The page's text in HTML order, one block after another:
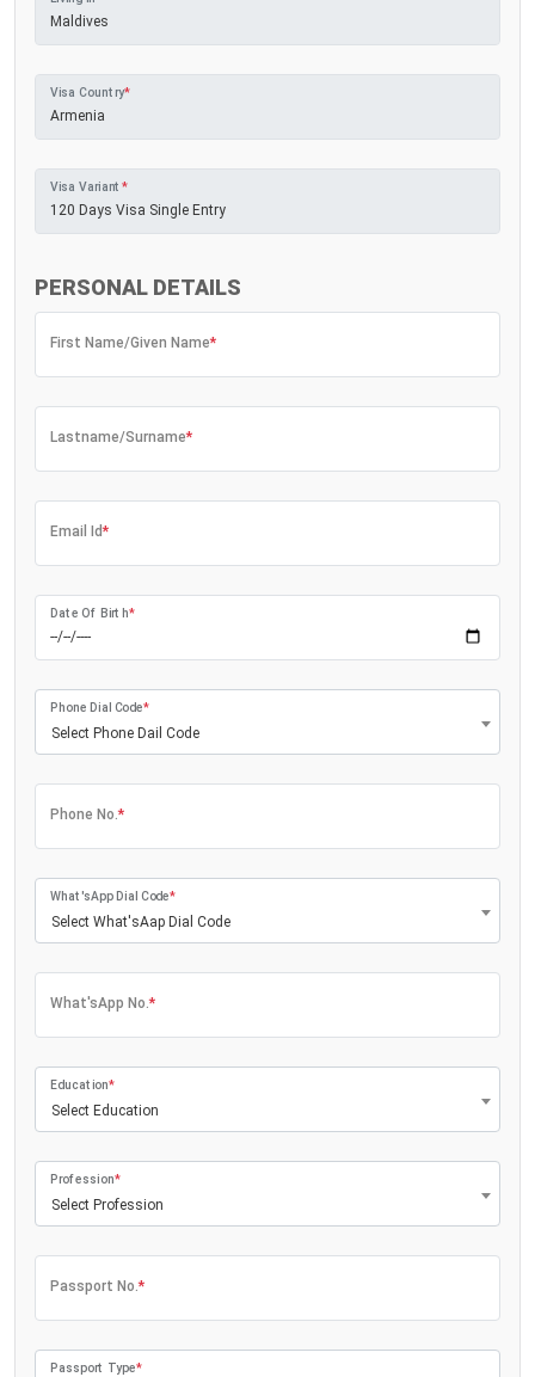
Visa Country*
Visa Variant *
PERSONAL DETAILS
First Name/Given Name*
Lastname/Surname*
Email Id*
Date Of Birth*
Select Phone Dail Code
Phone Dial Code*
Phone No.*
Select What'sAap Dial Code
What'sApp Dial Code*
What'sApp No.*
Select Education
Education*
Select Profession
Profession*
Passport No.*
Passport Type*